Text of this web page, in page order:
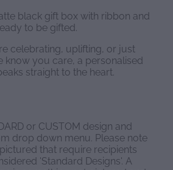
black gift box with ribbon and
to be gifted.
celebrating, uplifting, or just
know you care, a personalised
straight to the heart.
or CUSTOM design and
drop down menu. Please note
that require recipients
'Standard Designs'. A